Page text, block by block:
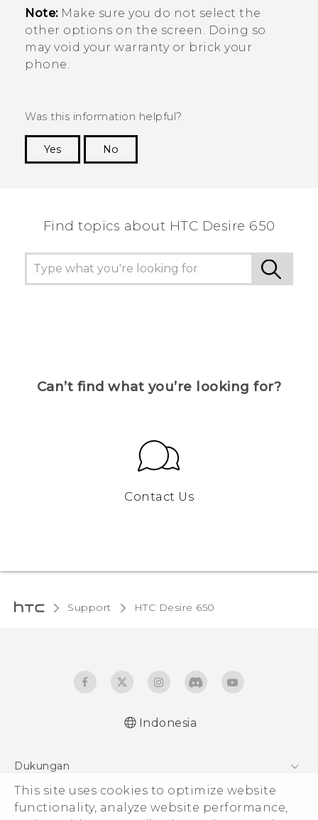
This site uses cookies to optimize website
functionality, analyze website performance,
Note:Make sure you do not select the
other options on the screen. Doing so
may void your warranty or brick your
phone.
Was this information helpful?
Yes
No
Find topics about HTC Desire 650
Can’t find what you’re looking for?
Contact Us
Support HTC Desire 650‎
Indonesia
Dukungan
Pusat Dukungan